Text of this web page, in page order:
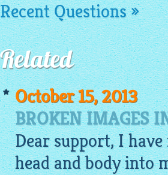
Recent Questions »
Related
October 15, 2013
BROKEN IMAGES
Dear support, I
head and body into